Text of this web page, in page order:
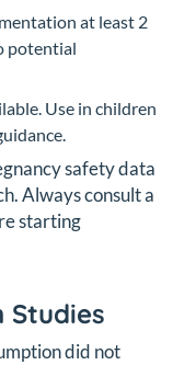
at least 2
potential
Use in children
safety data
Always consult a
starting
Studies
did not